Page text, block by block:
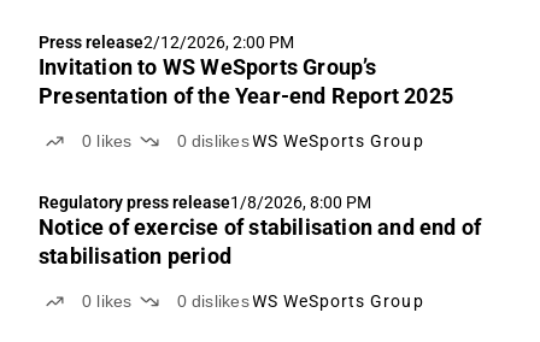
Press release2/12/2026, 2:00 PM
Invitation to WS WeSports Group’s
Presentation of the Year-end Report 2025
0 likes 0 dislikes WS WeSports Group
Regulatory press release1/8/2026, 8:00 PM
Notice of exercise of stabilisation and end of
stabilisation period
0 likes 0 dislikes WS WeSports Group